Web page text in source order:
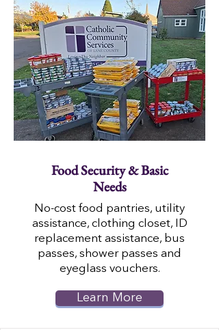
Food Security & Basic
Needs
No-cost food pantries, utility
assistance, clothing closet, ID
replacement assistance, bus
passes, shower passes and
eyeglass vouchers.
Learn More